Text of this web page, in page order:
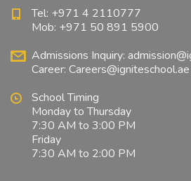
Tel: +971 4 2110777
Mob: +971 50 891 5900
Admissions Inquiry:
Career: Careers@igniteschool.ae
School Timing
Monday to Thursday
7:30 AM to 3:00 PM
Friday
7:30 AM to 2:00 PM